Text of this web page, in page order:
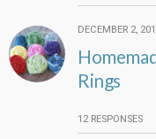
DECEMBER 2,
Rings
12 RESPONSES